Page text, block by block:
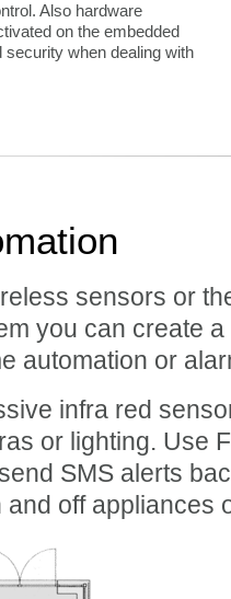
Also hardware
on the embedded
when dealing with
sensors or
you can create
automation or
infra red
or lighting. Use
SMS alerts
and off appliances